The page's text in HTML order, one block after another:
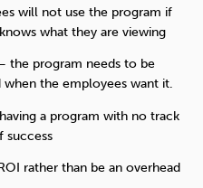
will not use the program if
what they are viewing
the program needs to be
the employees want it.
a program with no track
success
rather than be an overhead